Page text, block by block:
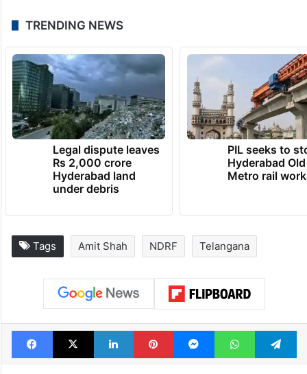
TRENDING NEWS
Legal dispute leaves
Rs 2,000 crore
Hyderabad land
under debris
PIL seeks to
Hyderabad
Metro rail
Tags Amit Shah NDRF Telangana
Facebook
X LinkedInPinterestMessengerWhatsApp